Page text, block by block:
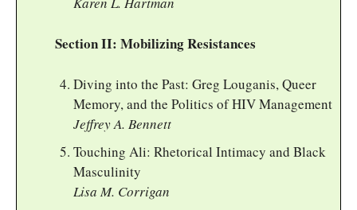
Section II: Mobilizing Resistances
Diving into the Past: Greg Louganis, Queer
Memory, and the Politics of HIV Management
Jeffrey A. Bennett
Touching Ali: Rhetorical Intimacy and Black
Masculinity
Lisa M. Corrigan